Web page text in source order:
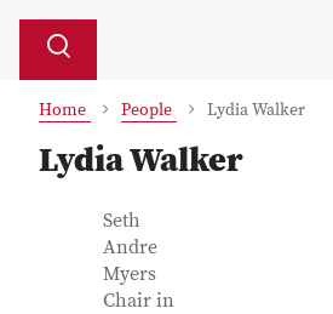
Search
Toggle
Home People Lydia Walker
Lydia Walker
Contact Information
Job Title
Seth
Andre
Myers
Chair in